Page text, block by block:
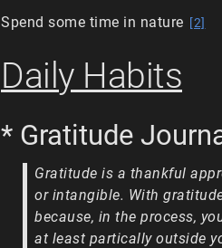
Spend some time in nature [2]
Daily Habits
* Gratitude
Gratitude is a thankful
or intangible. With
because, in the process,
at least partically outside